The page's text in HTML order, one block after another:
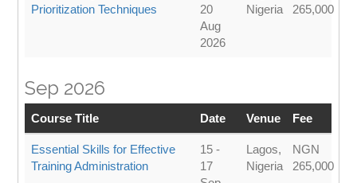
Prioritization Techniques
20
Aug
2026
Nigeria
265,000
Sep 2026
Course Title Date Venue Fee
Essential Skills for Effective
Training Administration
15 -
17
Lagos,
Nigeria
NGN
265,000